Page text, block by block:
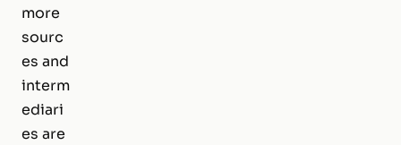
more
sourc
es and
interm
ediari
es are